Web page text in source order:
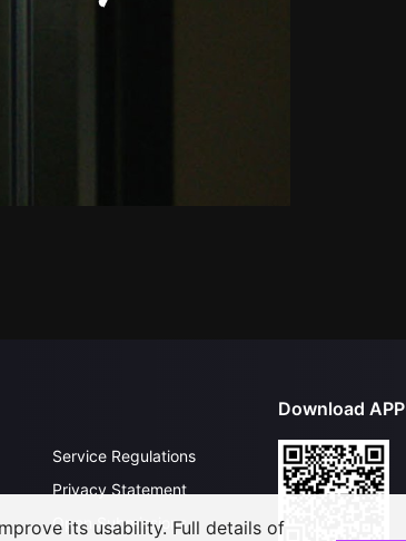
Service Regulations
Privacy Statement
Open Submissions
Download APP
its usability. Full details of